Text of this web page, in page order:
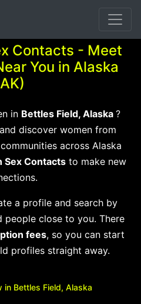
Contacts - Meet
You in Alaska
in Bettles Field, Alaska ?
discover women from
across Alaska
Sex Contacts to make new
a profile and search by
people close to you. There
fees, so you can start
profiles straight away.
in Bettles Field, Alaska